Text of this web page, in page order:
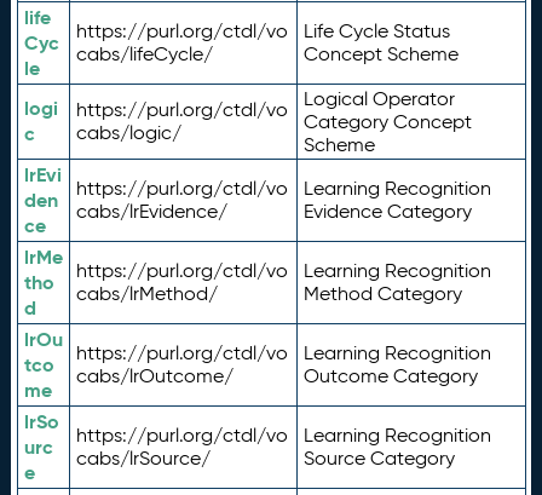
life
Cyc
le
https://purl.org/ctdl/vo
cabs/lifeCycle/
Life Cycle Status
Concept Scheme
logi
c
https://purl.org/ctdl/vo
cabs/logic/
Logical Operator
Category Concept
Scheme
lrEvi
den
ce
https://purl.org/ctdl/vo
cabs/lrEvidence/
Learning Recognition
Evidence Category
lrMe
tho
d
https://purl.org/ctdl/vo
cabs/lrMethod/
Learning Recognition
Method Category
lrOu
tco
me
https://purl.org/ctdl/vo
cabs/lrOutcome/
Learning Recognition
Outcome Category
lrSo
urc
e
https://purl.org/ctdl/vo
cabs/lrSource/
Learning Recognition
Source Category